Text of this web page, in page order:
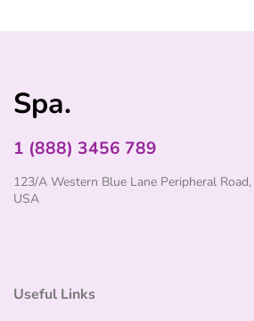
Spa.
1 (888) 3456 789
123/A Western Blue Lane Peripheral
USA
Useful Links